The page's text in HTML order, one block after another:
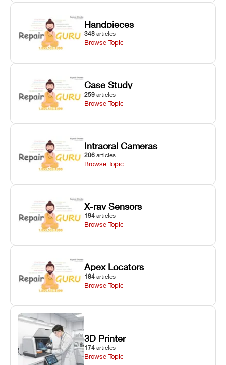
Handpieces
348 articles
Browse Topic
Case Study
259 articles
Browse Topic
Intraoral Cameras
206 articles
Browse Topic
X-ray Sensors
194 articles
Browse Topic
Apex Locators
184 articles
Browse Topic
3D Printer
174 articles
Browse Topic